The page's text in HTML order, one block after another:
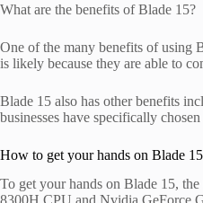
What are the benefits of Blade 15?
One of the many benefits of using
is likely because they are able to
Blade 15 also has other benefits
businesses have specifically
How to get your hands on Blade
To get your hands on Blade 15,